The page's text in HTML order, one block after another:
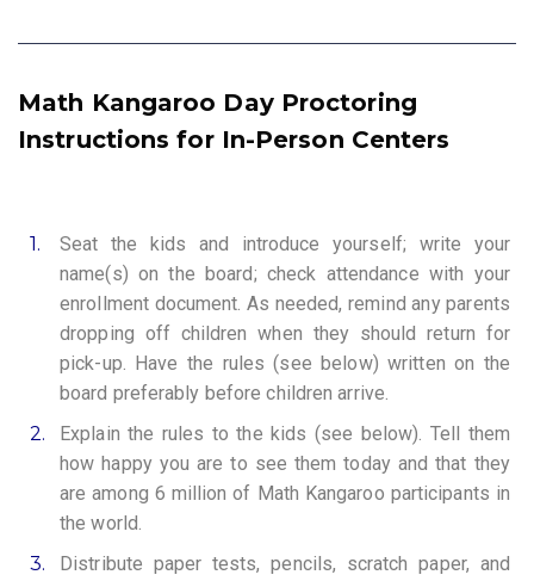
Math Kangaroo Day Proctoring
Instructions for In-Person Centers
1.
Seat the kids and introduce yourself; write your
name(s) on the board; check attendance with your
enrollment document. As needed, remind any parents
dropping off children when they should return for
pick-up. Have the rules (see below) written on the
board preferably before children arrive.
2.
Explain the rules to the kids (see below). Tell them
how happy you are to see them today and that they
are among 6 million of Math Kangaroo participants in
the world.
3.
Distribute paper tests, pencils, scratch paper, and